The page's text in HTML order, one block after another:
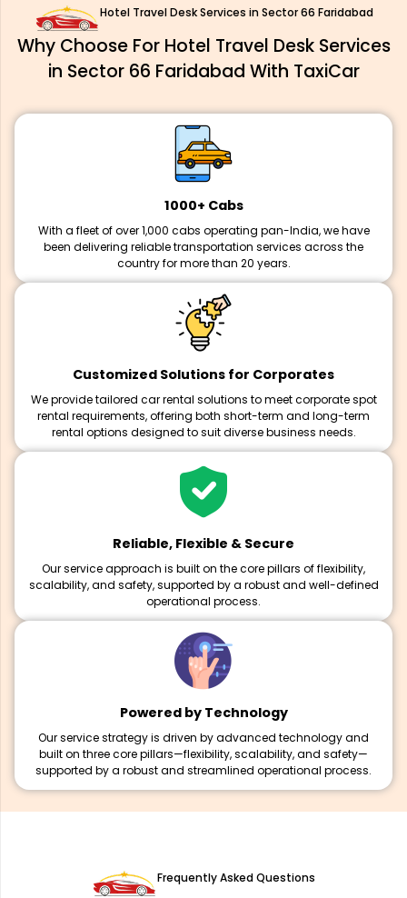
Hotel Travel Desk Services in Sector 66 Faridabad
Why Choose For Hotel Travel Desk Services
in Sector 66 Faridabad With TaxiCar
1000+ Cabs
With a fleet of over 1,000 cabs operating pan-India, we have
been delivering reliable transportation services across the
country for more than 20 years.
Customized Solutions for Corporates
We provide tailored car rental solutions to meet corporate spot
rental requirements, offering both short-term and long-term
rental options designed to suit diverse business needs.
Reliable, Flexible & Secure
Our service approach is built on the core pillars of flexibility,
scalability, and safety, supported by a robust and well-defined
operational process.
Powered by Technology
Our service strategy is driven by advanced technology and
built on three core pillars—flexibility, scalability, and safety—
supported by a robust and streamlined operational process.
Frequently Asked Questions